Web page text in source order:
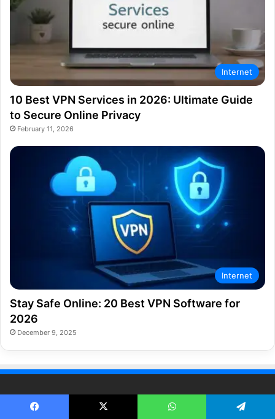
Internet
10 Best VPN Services in 2026: Ultimate Guide
to Secure Online Privacy
February 11, 2026
Internet
Stay Safe Online: 20 Best VPN Software for
2026
December 9, 2025
TECH GUIDES